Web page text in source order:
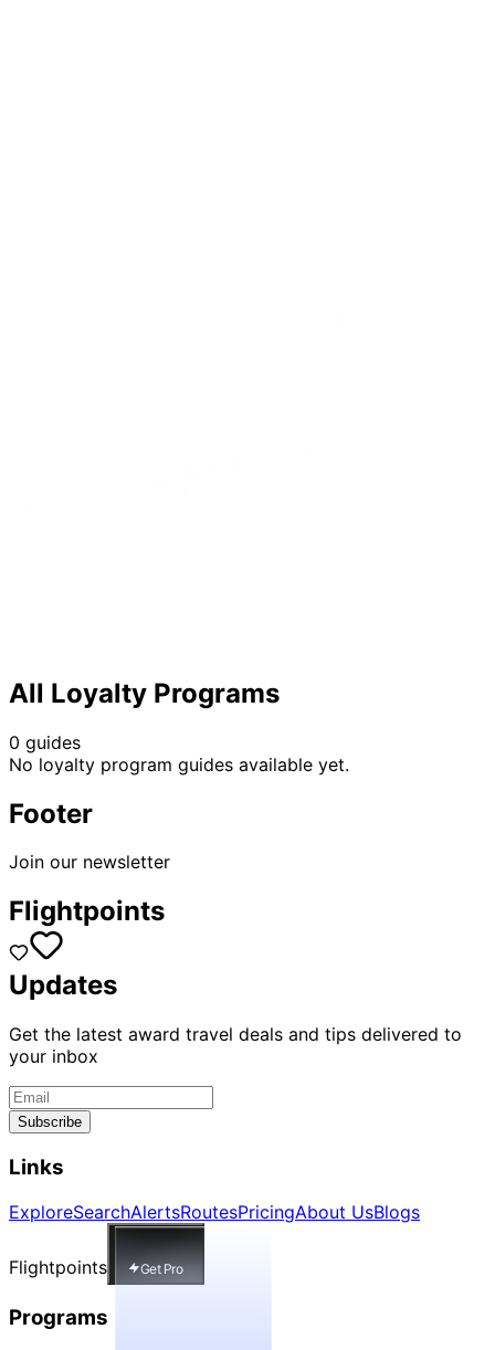
All Loyalty Programs
0 guides
No loyalty program guides available yet.
Footer
Join our newsletter
Flightpoints
Updates
Get the latest award travel deals and tips delivered to
your inbox
Subscribe
Links
ExploreSearchAlertsRoutesPricingAbout UsBlogs
Flightpoints Get Pro
Programs